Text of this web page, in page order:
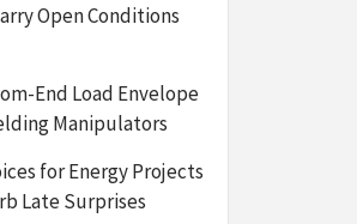
Open Conditions
End Load Envelope
Manipulators
for Energy Projects
Late Surprises